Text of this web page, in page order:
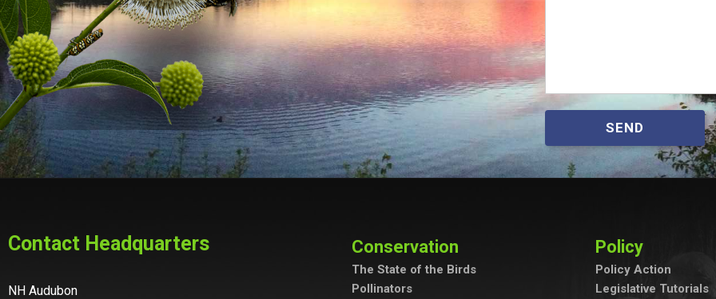
SEND
Contact Headquarters
NH Audubon
Conservation
The State of the Birds
Pollinators
Policy
Policy Action
Legislative Tutorials